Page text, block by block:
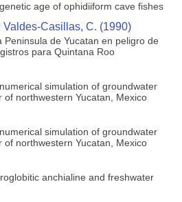
age of ophidiiform cave fishes
Valdes-Casillas, C. (1990)
Peninsula de Yucatan en peligro de
para Quintana Roo
simulation of groundwater
of northwestern Yucatan, Mexico
simulation of groundwater
of northwestern Yucatan, Mexico
anchialine and freshwater